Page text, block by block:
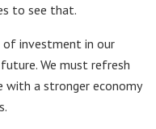
to see that.
of investment in our
We must refresh
a stronger economy